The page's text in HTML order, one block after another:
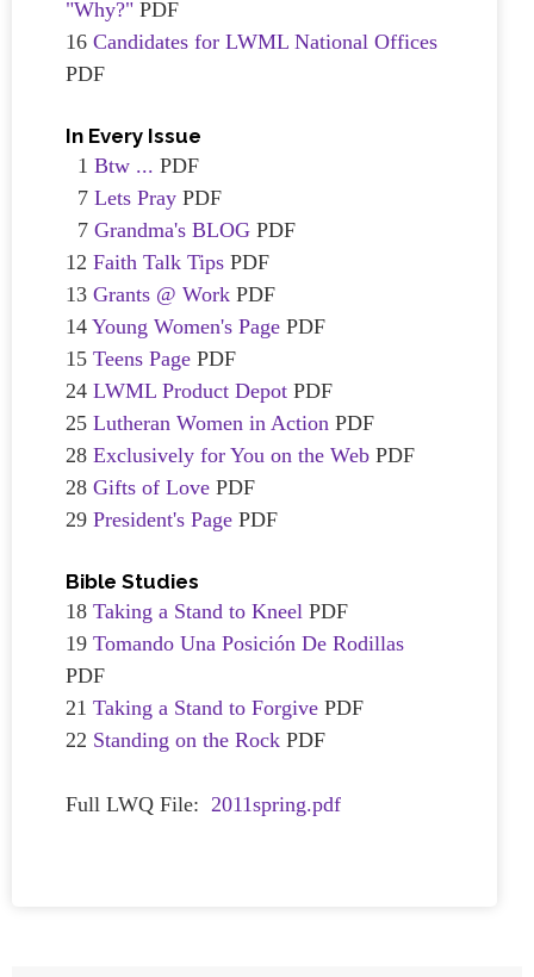
"Why?" PDF
16 Candidates for LWML National Offices
PDF
In Every Issue
1 Btw ... PDF
7 Lets Pray PDF
7 Grandma's BLOG PDF
12 Faith Talk Tips PDF
13 Grants @ Work PDF
14 Young Women's Page PDF
15 Teens Page PDF
24 LWML Product Depot PDF
25 Lutheran Women in Action PDF
28 Exclusively for You on the Web PDF
28 Gifts of Love PDF
29 President's Page PDF
Bible Studies
18 Taking a Stand to Kneel PDF
19 Tomando Una Posición De Rodillas
PDF
21 Taking a Stand to Forgive PDF
22 Standing on the Rock PDF
Full LWQ File: 2011spring.pdf